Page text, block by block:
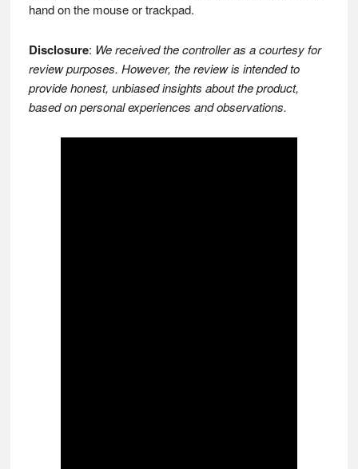
hand on the mouse or trackpad.
Disclosure: We received the controller as a courtesy for
review purposes. However, the review is intended to
provide honest, unbiased insights about the product,
based on personal experiences and observations.